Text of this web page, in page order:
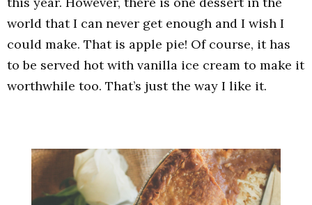
world that I can never get enough and I wish I
could make. That is apple pie! Of course, it has
to be served hot with vanilla ice cream to make it
worthwhile too. That’s just the way I like it.